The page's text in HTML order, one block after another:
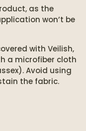
as the
won’t be
with Veilish,
a microfiber cloth
Avoid using
the fabric.